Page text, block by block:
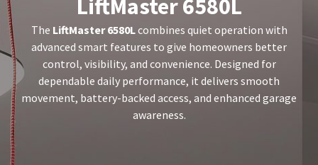
LiftMaster 6580L
The LiftMaster 6580Lcombines quiet operation with
advanced smart features to give homeowners better
control, visibility, and convenience. Designed for
dependable daily performance, it delivers smooth
movement, battery-backed access, and enhanced garage
awareness.